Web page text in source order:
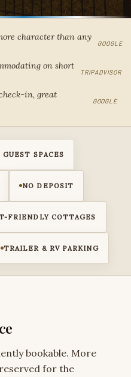
character than any
GOOGLE
on short
TRIPADVISOR
in, great
GOOGLE
SPACES
NO DEPOSIT
FRIENDLY COTTAGES
TRAILER & RV PARKING
bookable. More
for the